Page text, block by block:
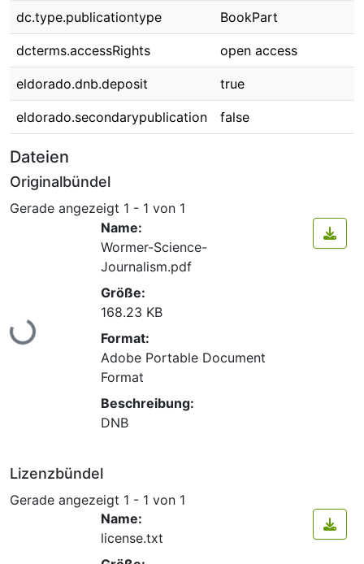
dc.type.publicationtype BookPart
dcterms.accessRights open access
eldorado.dnb.deposit true
eldorado.secondarypublication false
Dateien
Originalbündel
Gerade angezeigt 1 - 1 von 1
Lade...
Name:
Wormer-Science-
Journalism.pdf
Größe:
168.23 KB
Format:
Adobe Portable Document
Format
Beschreibung:
DNB
Lizenzbündel
Gerade angezeigt 1 - 1 von 1
Name:
license.txt